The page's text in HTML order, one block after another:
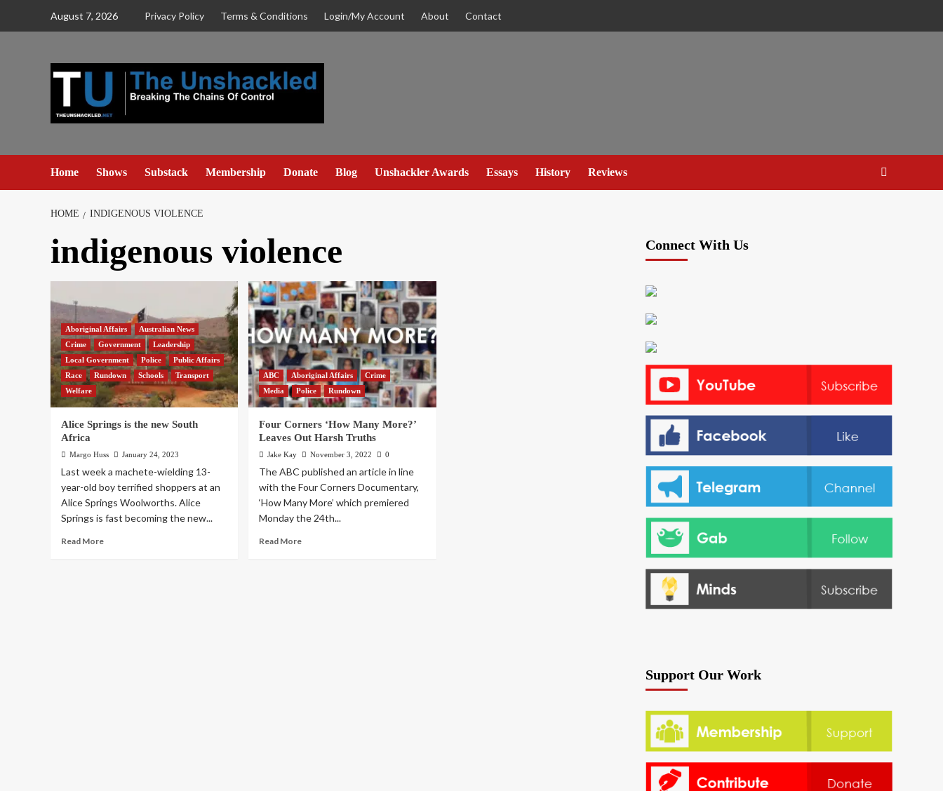
August 7, 2026 Privacy Policy Terms & Conditions Login/My Account About Contact
Home Shows Substack Membership Donate Blog Unshackler Awards Essays History Reviews
HOME INDIGENOUS VIOLENCE
indigenous violence
Aboriginal Affairs
Australian News
Crime
Government
Leadership
Local Government
Police
Public Affairs
Race
Rundown Schools
Transport
Welfare
Alice Springs is the new South
Africa
Margo Huss January 24, 2023
Last week a machete-wielding 13-
year-old boy terrified shoppers at an
Alice Springs Woolworths. Alice
Springs is fast becoming the new...
Read More
ABC Aboriginal Affairs
Crime
Media
Police Rundown
Four Corners ‘How Many More?’
Leaves Out Harsh Truths
Jake Kay November 3, 2022 0
The ABC published an article in line
with the Four Corners Documentary,
‘How Many More’ which premiered
Monday the 24th...
Read More
Connect With Us
Support Our Work